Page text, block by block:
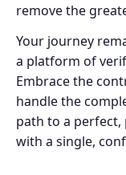
remove the
Your journey
a platform of
Embrace the
handle the
path to a
with a single,